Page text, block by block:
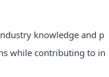
knowledge and p
while contributing to in